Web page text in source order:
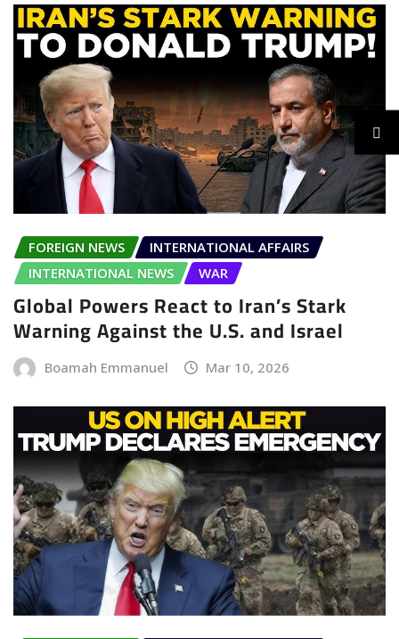
FOREIGN NEWS
INTERNATIONAL AFFAIRS
INTERNATIONAL NEWS
WAR
Global Powers React to Iran’s Stark
Warning Against the U.S. and Israel
Boamah Emmanuel Mar 10, 2026